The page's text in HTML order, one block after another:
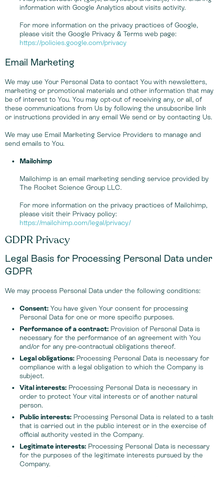
information with Google Analytics about visits activity.
For more information on the privacy practices of Google,
please visit the Google Privacy & Terms web page:
https://policies.google.com/privacy
Email Marketing
We may use Your Personal Data to contact You with newsletters,
marketing or promotional materials and other information that may
be of interest to You. You may opt-out of receiving any, or all, of
these communications from Us by following the unsubscribe link
or instructions provided in any email We send or by contacting Us.
We may use Email Marketing Service Providers to manage and
send emails to You.
Mailchimp
Mailchimp is an email marketing sending service provided by
The Rocket Science Group LLC.
For more information on the privacy practices of Mailchimp,
please visit their Privacy policy:
https://mailchimp.com/legal/privacy/
GDPR Privacy
Legal Basis for Processing Personal Data under
GDPR
We may process Personal Data under the following conditions:
Consent: You have given Your consent for processing
Personal Data for one or more specific purposes.
Performance of a contract: Provision of Personal Data is
necessary for the performance of an agreement with You
and/or for any pre-contractual obligations thereof.
Legal obligations: Processing Personal Data is necessary for
compliance with a legal obligation to which the Company is
subject.
Vital interests: Processing Personal Data is necessary in
order to protect Your vital interests or of another natural
person.
Public interests: Processing Personal Data is related to a task
that is carried out in the public interest or in the exercise of
official authority vested in the Company.
Legitimate interests: Processing Personal Data is necessary
for the purposes of the legitimate interests pursued by the
Company.